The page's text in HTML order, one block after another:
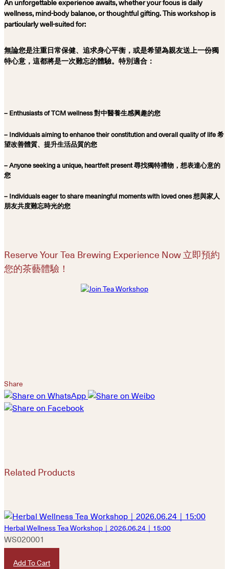
An unforgettable experience awaits, whether your focus is daily
wellness, mind-body balance, or thoughtful gifting. This workshop is
particularly well-suited for:
無論您是注重日常保健、追求身心平衡，或是希望為親友送上一份獨
特心意，這都將是一次難忘的體驗。特別適合：
– Enthusiasts of TCM wellness 對中醫養生感興趣的您
– Individuals aiming to enhance their constitution and overall quality of life 希
望改善體質、提升生活品質的您
– Anyone seeking a unique, heartfelt present 尋找獨特禮物，想表達心意的
您
– Individuals eager to share meaningful moments with loved ones 想與家人
朋友共度難忘時光的您
Reserve Your Tea Brewing Experience Now 立即預約
您的茶藝體驗！
Share
Related Products
Herbal Wellness Tea Workshop｜2026.06.24｜15:00
WS020001
Add To Cart